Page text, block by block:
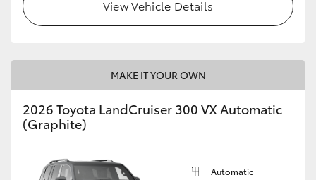
View Vehicle Details
MAKE IT YOUR OWN
2026 Toyota LandCruiser 300 VX Automatic
(Graphite)
Automatic